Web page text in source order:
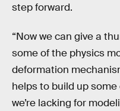
step forward.
“Now we can give a
some of the physics
deformation
helps to build up
we’re lacking for